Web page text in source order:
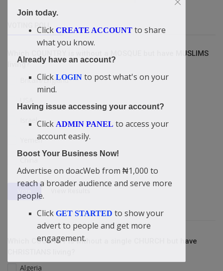
VOTING POLL
Which COUNTRY is without a MOSQUE but have MUSLIMS
living?
Britain/England
Israel
Yemen
Which COUNTRY is without a single CHURCH but have
Algeria
Join today.
Click CREATE ACCOUNT to share
what you know.
Already have an account?
Click LOGIN to post what's on your
mind.
Having issue accessing your account?
Click ADMIN PANEL to access your
account easily.
Boost Your Business Now!
Advertise on doacWeb from ₦1,000 to
reach a broader audience and serve more
people.
Click GET STARTED to show your
advert to people and get more
engagement.